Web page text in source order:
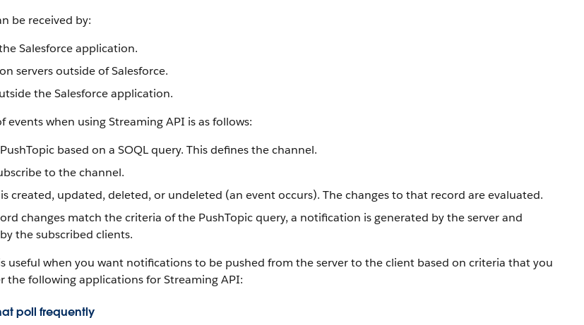
be received by:
Salesforceapplication.
servers outside ofSalesforce.
theSalesforceapplication.
events when usingStreaming API is as follows:
based on a SOQLquery. This defines the channel.
to the channel.
created, updated, deleted, or undeleted (an event occurs). The changes to that record are evaluated.
changes match the criteria of the PushTopic query, a notification is generated by the server and
the subscribed clients.
useful when you want notifications to be pushed from the server to the client based on criteria that you
the following applications forStreaming API:
poll frequently